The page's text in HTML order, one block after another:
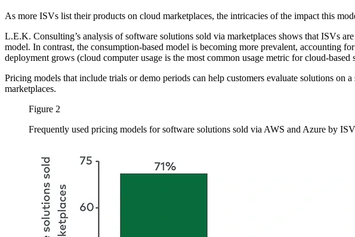
As more ISVs list their products on cloud marketplaces, the intricacies of the impact this
L.E.K. Consulting’s analysis of software solutions sold via marketplaces shows that ISVs
model. In contrast, the consumption-based model is becoming more prevalent, accounting
deployment grows (cloud computer usage is the most common usage metric for cloud-
Pricing models that include trials or demo periods can help customers evaluate solutions
marketplaces.
Figure 2
Frequently used pricing models for software solutions sold via AWS and Azure by